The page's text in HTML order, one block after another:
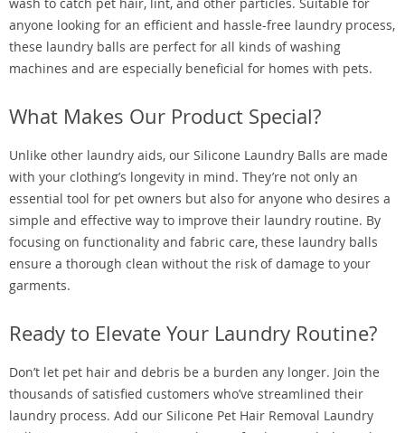
anyone looking for an efficient and hassle-free laundry process,
these laundry balls are perfect for all kinds of washing
machines and are especially beneficial for homes with pets.
What Makes Our Product Special?
Unlike other laundry aids, our Silicone Laundry Balls are made
with your clothing’s longevity in mind. They’re not only an
essential tool for pet owners but also for anyone who desires a
simple and effective way to improve their laundry routine. By
focusing on functionality and fabric care, these laundry balls
ensure a thorough clean without the risk of damage to your
garments.
Ready to Elevate Your Laundry Routine?
Don’t let pet hair and debris be a burden any longer. Join the
thousands of satisfied customers who’ve streamlined their
laundry process. Add our Silicone Pet Hair Removal Laundry